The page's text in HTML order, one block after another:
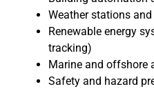
Weather stations
Renewable energy
tracking)
Marine and offshore
Safety and hazard